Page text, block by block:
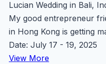
Lucian Wedding in Bali,
My good entrepreneur
in Hong Kong is getting
Date: July 17 - 19, 2025
View More